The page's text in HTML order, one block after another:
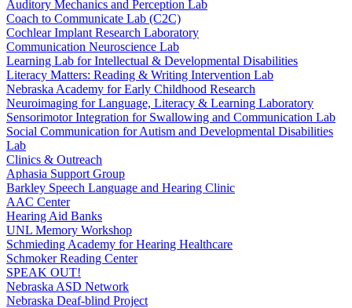
Auditory Mechanics and Perception Lab
Coach to Communicate Lab (C2C)
Cochlear Implant Research Laboratory
Communication Neuroscience Lab
Learning Lab for Intellectual & Developmental Disabilities
Literacy Matters: Reading & Writing Intervention Lab
Nebraska Academy for Early Childhood Research
Neuroimaging for Language, Literacy & Learning Laboratory
Sensorimotor Integration for Swallowing and Communication Lab
Social Communication for Autism and Developmental Disabilities
Lab
Clinics & Outreach
Aphasia Support Group
Barkley Speech Language and Hearing Clinic
AAC Center
Hearing Aid Banks
UNL Memory Workshop
Schmieding Academy for Hearing Healthcare
Schmoker Reading Center
SPEAK OUT!
Nebraska ASD Network
Nebraska Deaf-blind Project